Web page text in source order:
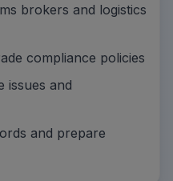
brokers and logistics
compliance policies
issues and
and prepare